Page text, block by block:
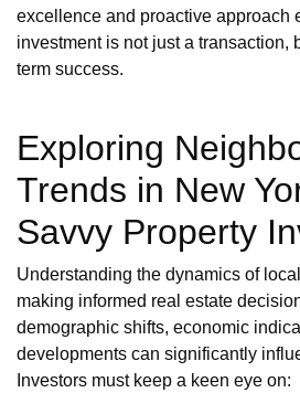
excellence and proactive approach
investment is not just a transaction,
term success.
Exploring
Trends in New
Savvy Property
Understanding the dynamics of
making informed real estate
demographic shifts, economic
developments can significantly
Investors must keep a keen eye on: